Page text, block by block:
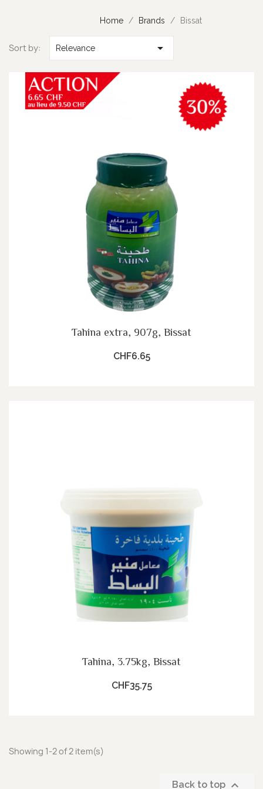
Home Brands Bissat
Sort by: Relevance 
Tahina extra, 907g, Bissat
CHF6.65
Tahina, 3.75kg, Bissat
CHF35.75
Showing 1-2 of 2 item(s)
Back to top 